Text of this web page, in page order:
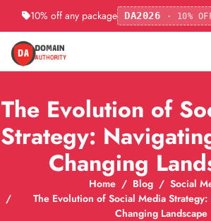
10% off any package DA2026 · 10%
The Evolution of
Strategy:
Changing
Home Blog
Social
The Evolution of Social Media
Changing Landscape